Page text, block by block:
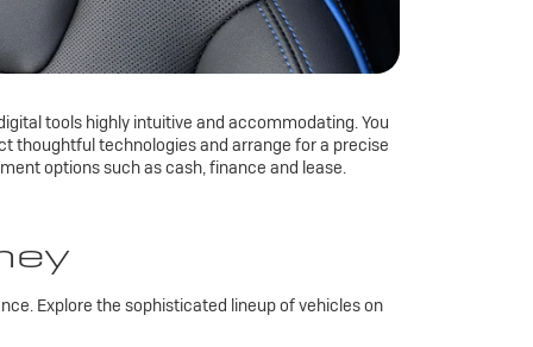
tools highly intuitive and accommodating. You
thoughtful technologies and arrange for a precise
options such as cash, finance and lease.
Explore the sophisticated lineup of vehicles on